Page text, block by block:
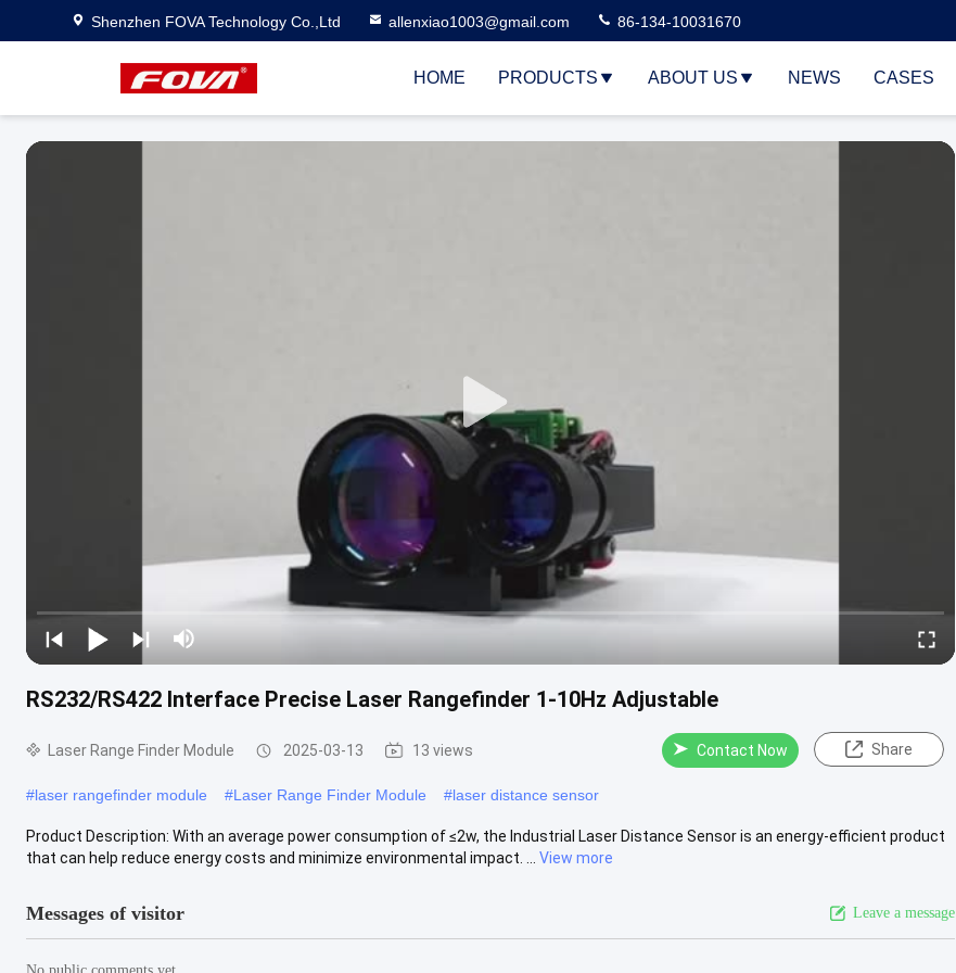
Shenzhen FOVA Technology Co.,Ltd allenxiao1003@gmail.com 86-134-10031670
HOME PRODUCTS ABOUT US NEWS CASES
RS232/RS422 Interface Precise Laser Rangefinder 1-10Hz Adjustable
Laser Range Finder Module 2025-03-13 13 views Contact Now Share
#laser rangefinder module #Laser Range Finder Module #laser distance sensor
Product Description: With an average power consumption of ≤2w, the Industrial Laser Distance Sensor is an energy-efficient product
that can help reduce energy costs and minimize environmental impact. ...
View more
Messages of visitor Leave a message
No public comments yet